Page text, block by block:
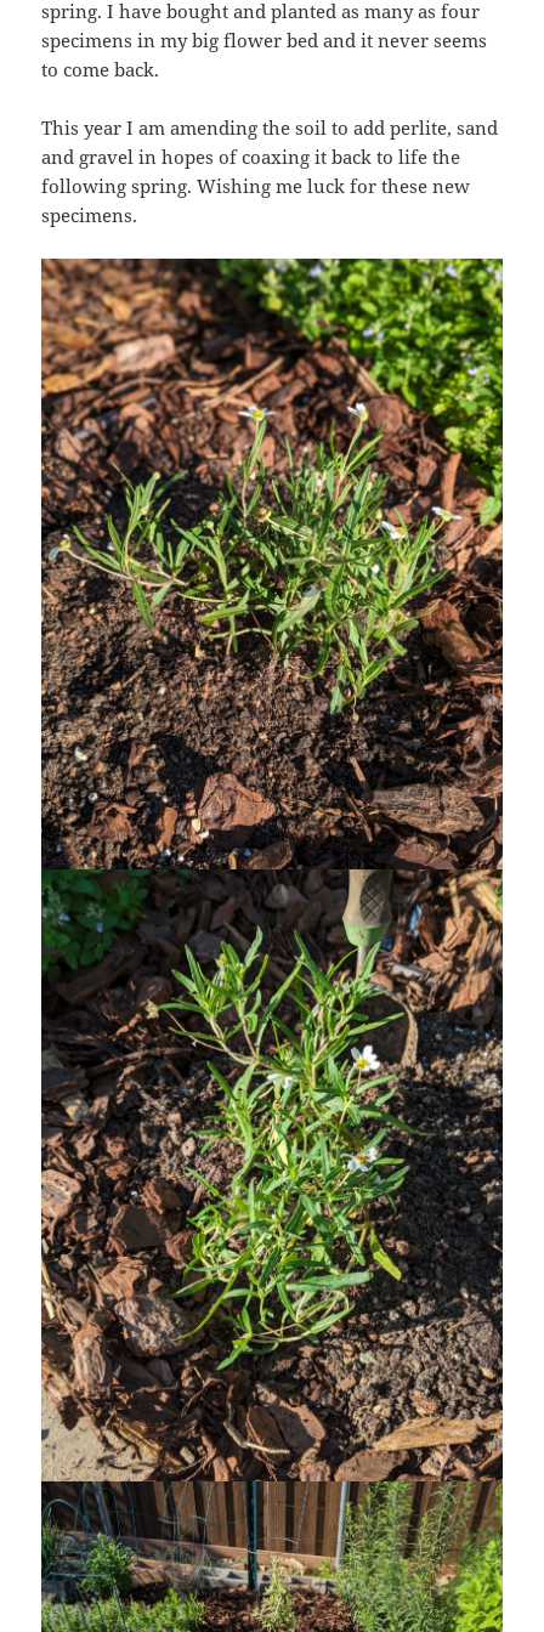
spring. I have bought and planted as many as four
specimens in my big flower bed and it never seems
to come back.
This year I am amending the soil to add perlite, sand
and gravel in hopes of coaxing it back to life the
following spring. Wishing me luck for these new
specimens.